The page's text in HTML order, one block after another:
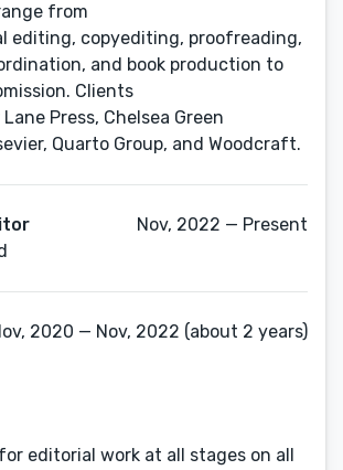
from
editing, copyediting, proofreading,
and book production to
Clients
Press, Chelsea Green
Quarto Group, and Woodcraft.
Nov, 2022 — Present
2020 — Nov, 2022 (about 2 years)
editorial work at all stages on all